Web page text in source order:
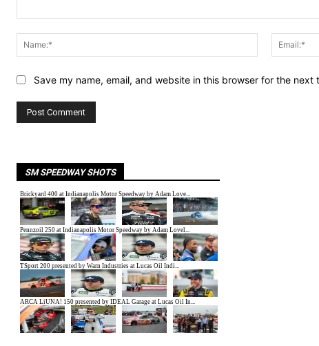
Name:*
Save my name, email, and website in this browser for the next
SM SPEEDWAY SHOTS